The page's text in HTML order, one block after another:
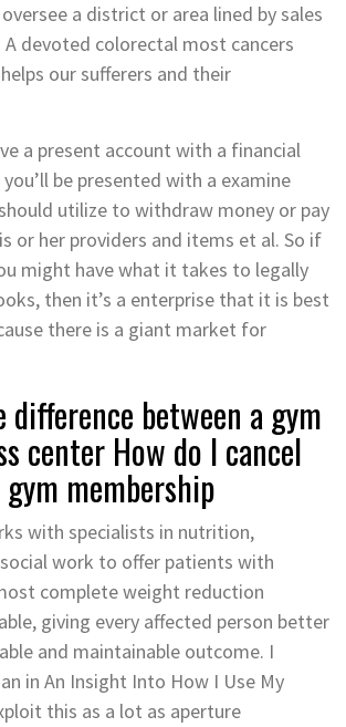
a district or area lined by sales
devoted colorectal most cancers
our sufferers and their
a present account with a financial
be presented with a examine
utilize to withdraw money or pay
or her providers and items et al. So if
might have what it takes to legally
then it’s a enterprise that it is best
there is a giant market for
between a gym
center How do I cancel
membership
with specialists in nutrition,
work to offer patients with
complete weight reduction
giving every affected person better
and maintainable outcome. I
in An Insight Into How I Use My
this as a lot as aperture